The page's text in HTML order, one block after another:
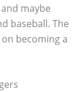
maybe
baseball. The
becoming a